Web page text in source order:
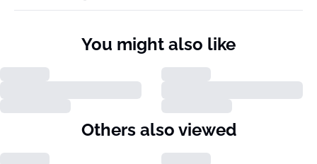
You might also like
Others also viewed